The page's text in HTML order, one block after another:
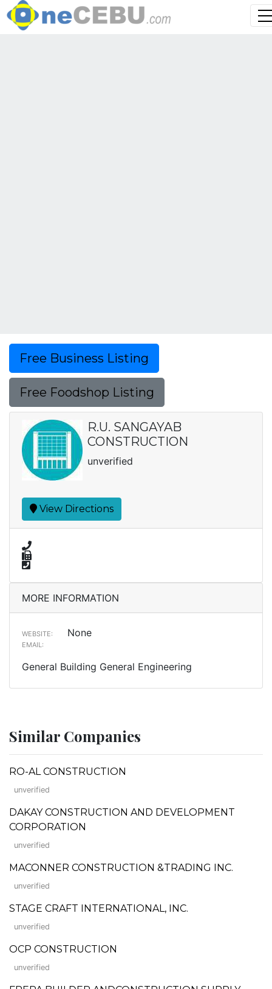
Free Business Listing
Free Foodshop Listing
R.U. SANGAYAB
CONSTRUCTION
unverified
View Directions
MORE INFORMATION
WEBSITE: None
EMAIL:
General Building General Engineering
Similar Companies
RO-AL CONSTRUCTION
unverified
DAKAY CONSTRUCTION AND DEVELOPMENT
CORPORATION
unverified
MACONNER CONSTRUCTION &TRADING INC.
unverified
STAGE CRAFT INTERNATIONAL, INC.
unverified
OCP CONSTRUCTION
unverified